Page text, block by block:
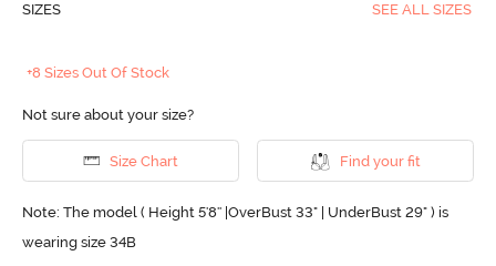
SIZES SEE ALL SIZES
+8 Sizes Out Of Stock
Not sure about your size?
Size Chart Find your fit
Note: The model ( Height 5'8'' |OverBust 33" | UnderBust 29" ) is
wearing size 34B